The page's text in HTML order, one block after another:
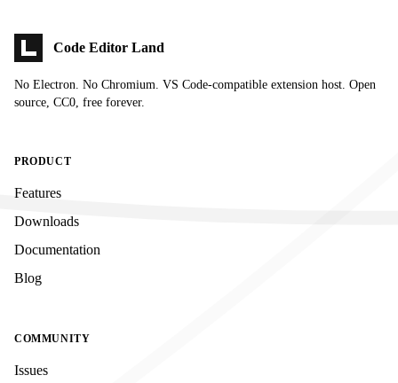
Code Editor Land
No Electron. No Chromium. VS Code-compatible extension host. Open
source, CC0, free forever.
PRODUCT
Features
Downloads
Documentation
Blog
COMMUNITY
Issues